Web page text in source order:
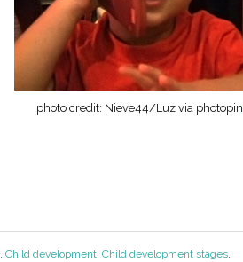
photo credit: Nieve44/Luz via photopin
, Child development, Child development stages,